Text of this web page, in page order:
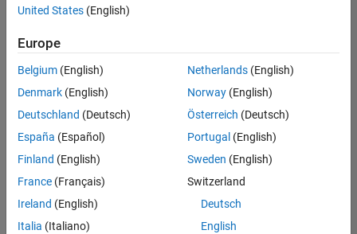
Save
Selected
Information Security Analyst - Exposure Management
Information
Security
Analyst -
Exposure
IN-
Hyderabad
Technology |
Experienced
United States (English)
Europe
Belgium (English)
Denmark (English)
Deutschland (Deutsch)
España (Español)
Finland (English)
France (Français)
Ireland (English)
Italia (Italiano)
Netherlands(English)
Norway(English)
Österreich (Deutsch)
Portugal (English)
Sweden (English)
Switzerland
Deutsch
English